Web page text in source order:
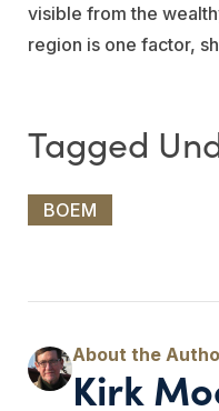
visible from the
region is one factor,
BOEM
Kirk